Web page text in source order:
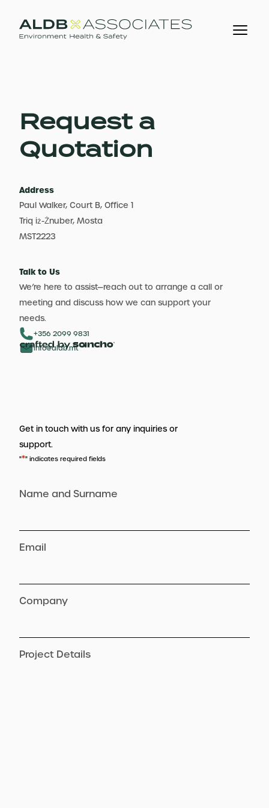
Request a
Quotation
Address
Paul Walker, Court B, Office 1
Triq iż-Żnuber, Mosta
MST2223
Talk to Us
We’re here to assist—reach out to arrange a call or
meeting and discuss how we can support your
needs.
+356 2099 9831
info@aldb.mt
Get in touch with us for any inquiries or
support.
"*" indicates required fields
Name and Surname
Email
Company
Project Details